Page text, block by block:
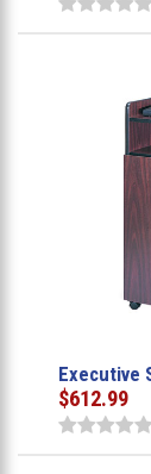
Executive
$612.99